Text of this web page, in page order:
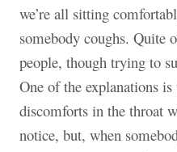
we’re all sitting
somebody coughs. Quite
people, though trying to
One of the explanations
discomforts in the throat
notice, but, when